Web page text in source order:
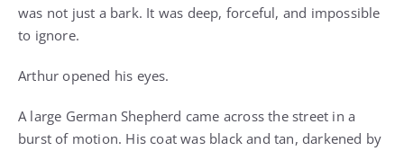
was not just a bark. It was deep, forceful, and impossible
to ignore.
Arthur opened his eyes.
A large German Shepherd came across the street in a
burst of motion. His coat was black and tan, darkened by